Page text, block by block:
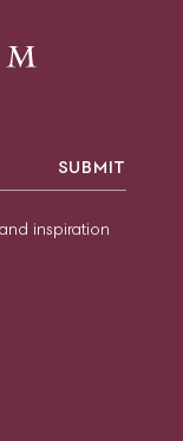
inspiration
SUBMIT